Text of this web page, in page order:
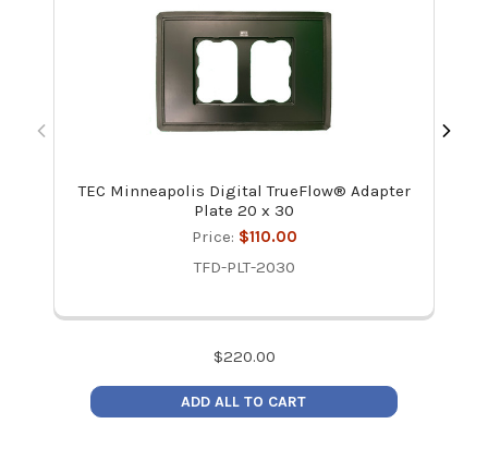
TEC Minneapolis Digital TrueFlow® Adapter
Plate 20 x 30
Price: $110.00
TFD-PLT-2030
$220.00
ADD ALL TO CART